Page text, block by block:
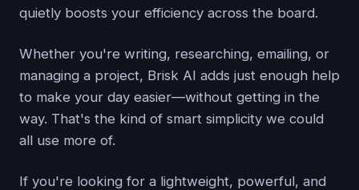
quietly boosts your efficiency across the board.
Whether you're writing, researching, emailing, or
managing a project, Brisk AI adds just enough help
to make your day easier—without getting in the
way. That's the kind of smart simplicity we could
all use more of.
If you're looking for a lightweight, powerful, and